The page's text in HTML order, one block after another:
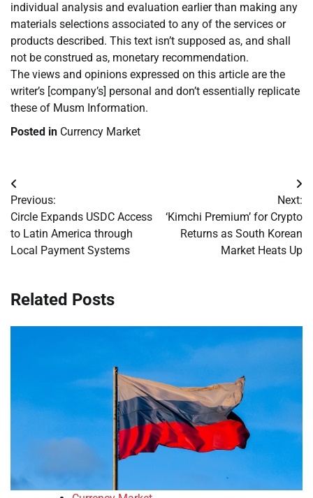
individual analysis and evaluation earlier than making any
materials selections associated to any of the services or
products described. This text isn’t supposed as, and shall
not be construed as, monetary recommendation.
The views and opinions expressed on this article are the
writer’s [company’s] personal and don’t essentially replicate
these of Musm Information.
Posted in Currency Market
Post
navigation
Previous:
Circle Expands USDC Access
to Latin America through
Local Payment Systems
Next:
‘Kimchi Premium’ for Crypto
Returns as South Korean
Market Heats Up
Related Posts